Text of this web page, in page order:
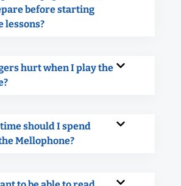
before starting
lessons?
hurt when I play the
should I spend
Mellophone?